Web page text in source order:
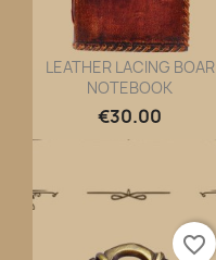
Quick view
LEATHER LACING BOAR
NOTEBOOK
€30.00
favorite_border